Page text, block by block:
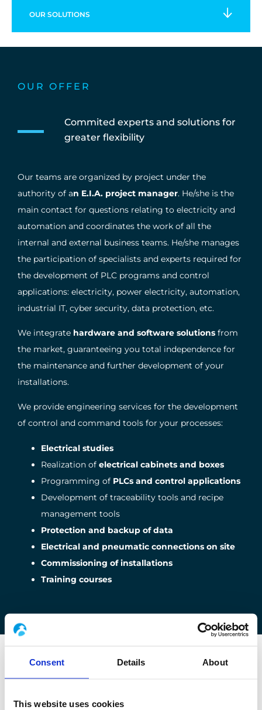
Consent Details About
This website uses cookies
OUR SOLUTIONS
OUR OFFER
Commited experts and solutions for
greater flexibility
Our teams are organized by project under the
authority of an E.I.A. project manager. He/she is the
main contact for questions relating to electricity and
automation and coordinates the work of all the
internal and external business teams. He/she manages
the participation of specialists and experts required for
the development of PLC programs and control
applications: electricity, power electricity, automation,
industrial IT, cyber security, data protection, etc.
We integrate hardware and software solutions from
the market, guaranteeing you total independence for
the maintenance and further development of your
installations.
We provide engineering services for the development
of control and command tools for your processes:
Electrical studies
Realization of electrical cabinets and boxes
Programming of PLCs and control applications
Development of traceability tools and recipe
management tools
Protection and backup of data
Electrical and pneumatic connections on site
Commissioning of installations
Training courses
OUR SERVICES
The guarantee of the good progress